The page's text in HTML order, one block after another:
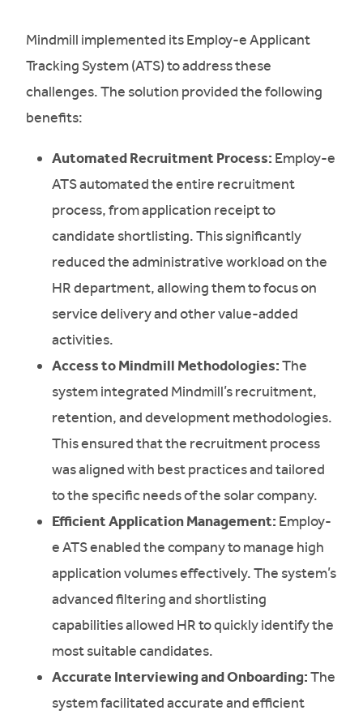
Mindmill implemented its Employ-e Applicant
Tracking System (ATS) to address these
challenges. The solution provided the following
benefits:
Automated Recruitment Process: Employ-e
ATS automated the entire recruitment
process, from application receipt to
candidate shortlisting. This significantly
reduced the administrative workload on the
HR department, allowing them to focus on
service delivery and other value-added
activities.
Access to Mindmill Methodologies:The
system integrated Mindmill’s recruitment,
retention, and development methodologies.
This ensured that the recruitment process
was aligned with best practices and tailored
to the specific needs of the solar company.
Efficient Application Management: Employ-
e ATS enabled the company to manage high
application volumes effectively. The system’s
advanced filtering and shortlisting
capabilities allowed HR to quickly identify the
most suitable candidates.
Accurate Interviewing and Onboarding:The
system facilitated accurate and efficient